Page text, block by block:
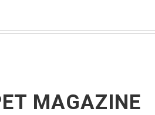
MAGAZINE